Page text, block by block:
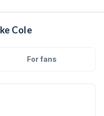
Cole
For fans